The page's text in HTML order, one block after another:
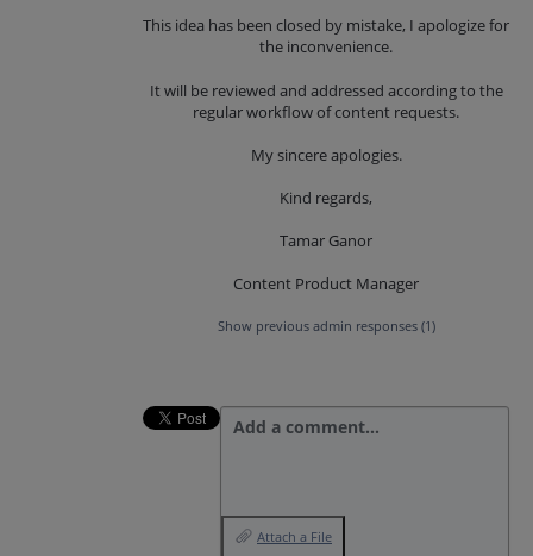
This idea has been closed by mistake, I apologize for
the inconvenience.
It will be reviewed and addressed according to the
regular workflow of content requests.
My sincere apologies.
Kind regards,
Tamar Ganor
Content Product Manager
Show previous admin responses (1)
Add a comment…
Attach a File